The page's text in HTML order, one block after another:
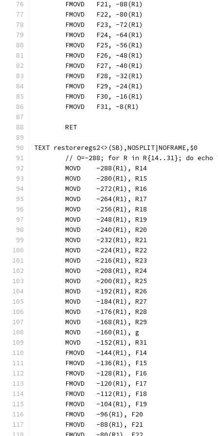
	FMOVD	F21, -88(R1)
	FMOVD	F22, -80(R1)
	FMOVD	F23, -72(R1)
	FMOVD	F24, -64(R1)
	FMOVD	F25, -56(R1)
	FMOVD	F26, -48(R1)
	FMOVD	F27, -40(R1)
	FMOVD	F28, -32(R1)
	FMOVD	F29, -24(R1)
	FMOVD	F30, -16(R1)
	FMOVD	F31, -8(R1)
	RET
TEXT restoreregs2<>(SB),NOSPLIT|NOFRAME,$0
// O=-288; for R in R{14..31}; do
	MOVD	-288(R1), R14
	MOVD	-280(R1), R15
	MOVD	-272(R1), R16
	MOVD	-264(R1), R17
	MOVD	-256(R1), R18
	MOVD	-248(R1), R19
	MOVD	-240(R1), R20
	MOVD	-232(R1), R21
	MOVD	-224(R1), R22
	MOVD	-216(R1), R23
	MOVD	-208(R1), R24
	MOVD	-200(R1), R25
	MOVD	-192(R1), R26
	MOVD	-184(R1), R27
	MOVD	-176(R1), R28
	MOVD	-168(R1), R29
	MOVD	-160(R1), g
	MOVD	-152(R1), R31
	FMOVD	-144(R1), F14
	FMOVD	-136(R1), F15
	FMOVD	-128(R1), F16
	FMOVD	-120(R1), F17
	FMOVD	-112(R1), F18
	FMOVD	-104(R1), F19
	FMOVD	-96(R1), F20
	FMOVD	-88(R1), F21